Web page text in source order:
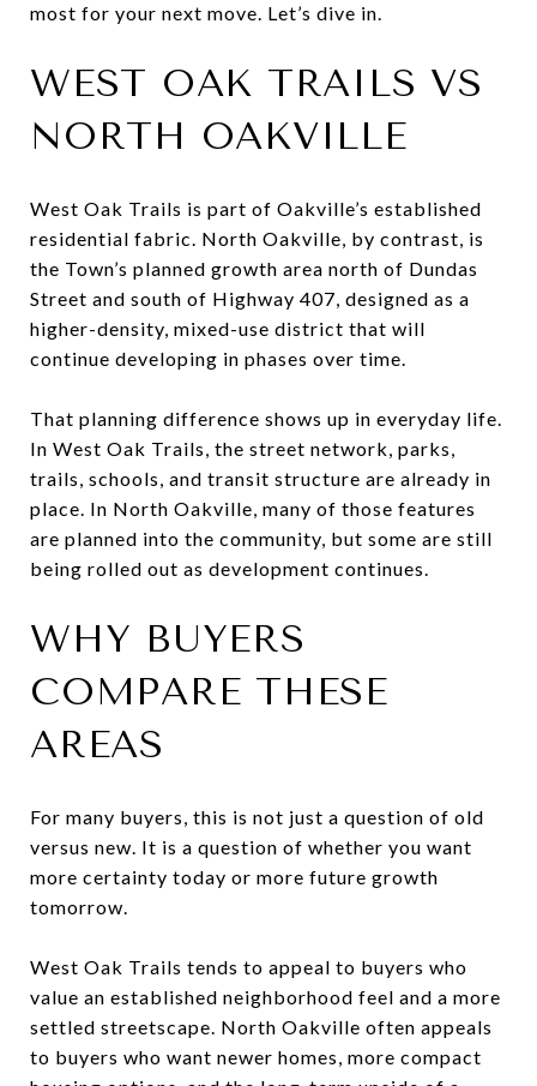
most for your next move. Let’s dive in.
WEST OAK TRAILS VS
NORTH OAKVILLE
West Oak Trails is part of Oakville’s established
residential fabric. North Oakville, by contrast, is
the Town’s planned growth area north of Dundas
Street and south of Highway 407, designed as a
higher-density, mixed-use district that will
continue developing in phases over time.
That planning difference shows up in everyday life.
In West Oak Trails, the street network, parks,
trails, schools, and transit structure are already in
place. In North Oakville, many of those features
are planned into the community, but some are still
being rolled out as development continues.
WHY BUYERS
COMPARE THESE
AREAS
For many buyers, this is not just a question of old
versus new. It is a question of whether you want
more certainty today or more future growth
tomorrow.
West Oak Trails tends to appeal to buyers who
value an established neighborhood feel and a more
settled streetscape. North Oakville often appeals
to buyers who want newer homes, more compact